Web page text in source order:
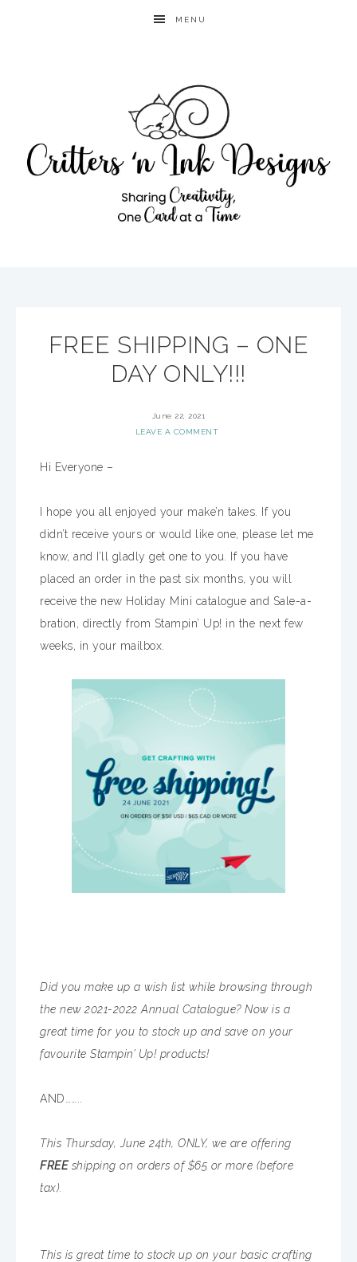
MENU
FREE SHIPPING – ONE
DAY ONLY!!!
June 22, 2021
LEAVE A COMMENT
Hi Everyone –
I hope you all enjoyed your make’n takes. If you
didn’t receive yours or would like one, please let me
know, and I’ll gladly get one to you. If you have
placed an order in the past six months, you will
receive the new Holiday Mini catalogue and Sale-a-
bration, directly from Stampin’ Up! in the next few
weeks, in your mailbox.
Did you make up a wish list while browsing through
the new 2021-2022 Annual Catalogue? Now is a
great time for you to stock up and save on your
favourite Stampin’ Up! products!
AND……..
This Thursday, June 24th, ONLY, we are offering
FREEshipping on orders of $65 or more (before
tax).
This is great time to stock up on your basic crafting